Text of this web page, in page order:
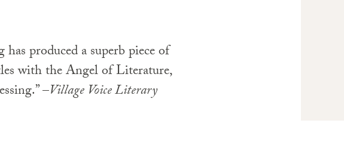
has produced a superb piece of
with the Angel of Literature,
–Village Voice Literary